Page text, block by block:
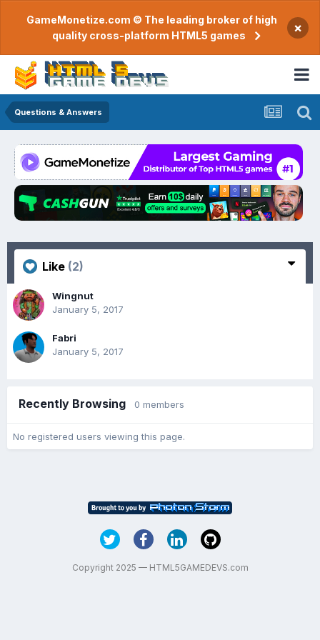
GameMonetize.com © The leading broker of high
quality cross-platform HTML5 games
×
Questions & Answers
Like (2)
Wingnut
January 5, 2017
Fabri
January 5, 2017
Recently Browsing 0 members
No registered users viewing this page.
Copyright 2025 — HTML5GAMEDEVS.com